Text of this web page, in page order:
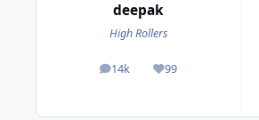
deepak
High Rollers
14k
posts 99
Reputation